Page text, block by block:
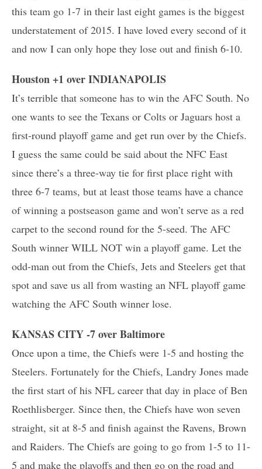
this team go 1-7 in their last eight games is the biggest
understatement of 2015. I have loved every second of it
and now I can only hope they lose out and finish 6-10.
Houston +1 over INDIANAPOLIS
It’s terrible that someone has to win the AFC South. No
one wants to see the Texans or Colts or Jaguars host a
first-round playoff game and get run over by the Chiefs.
I guess the same could be said about the NFC East
since there’s a three-way tie for first place right with
three 6-7 teams, but at least those teams have a chance
of winning a postseason game and won’t serve as a red
carpet to the second round for the 5-seed. The AFC
South winner WILL NOT win a playoff game. Let the
odd-man out from the Chiefs, Jets and Steelers get that
spot and save us all from wasting an NFL playoff game
watching the AFC South winner lose.
KANSAS CITY -7 over Baltimore
Once upon a time, the Chiefs were 1-5 and hosting the
Steelers. Fortunately for the Chiefs, Landry Jones made
the first start of his NFL career that day in place of Ben
Roethlisberger. Since then, the Chiefs have won seven
straight, sit at 8-5 and finish against the Ravens, Brown
and Raiders. The Chiefs are going to go from 1-5 to 11-
5 and make the playoffs and then go on the road and